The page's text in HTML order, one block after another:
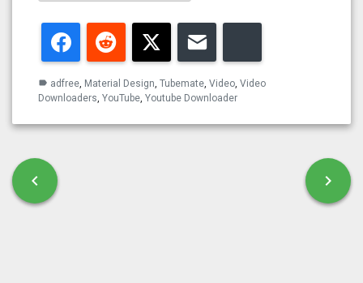
FacebookReddit Twitter
label adfree, Material Design,Tubemate,Video,Video
Downloaders, YouTube, Youtube Downloader
Post navigation
chevron_left chevron_right